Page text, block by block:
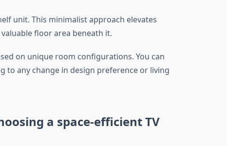
unit. This minimalist approach elevates
floor area beneath it.
on unique room configurations. You can
to any change in design preference or living
a space-efficient TV